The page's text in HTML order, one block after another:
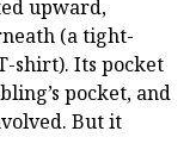
upward,
(a tight-
shirt). Its pocket
pocket, and
But it